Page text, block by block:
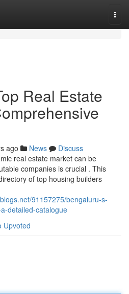
Real Estate
ago News
Discuss
real estate market can be
companies is crucial . This
of top housing builders
91157275/bengaluru-s-
detailed-catalogue
Upvoted